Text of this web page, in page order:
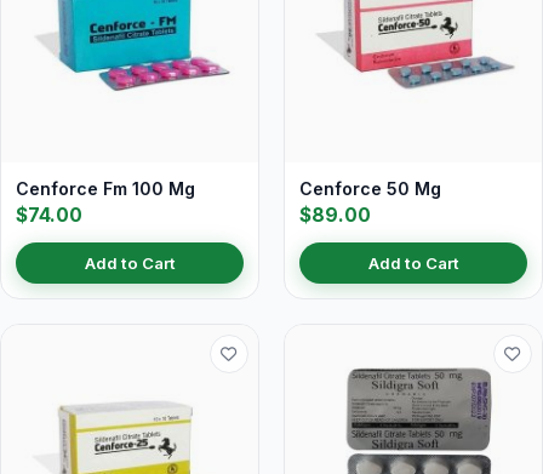
Cenforce Fm 100 Mg
$74.00
Add to Cart
Cenforce 50 Mg
$89.00
Add to Cart